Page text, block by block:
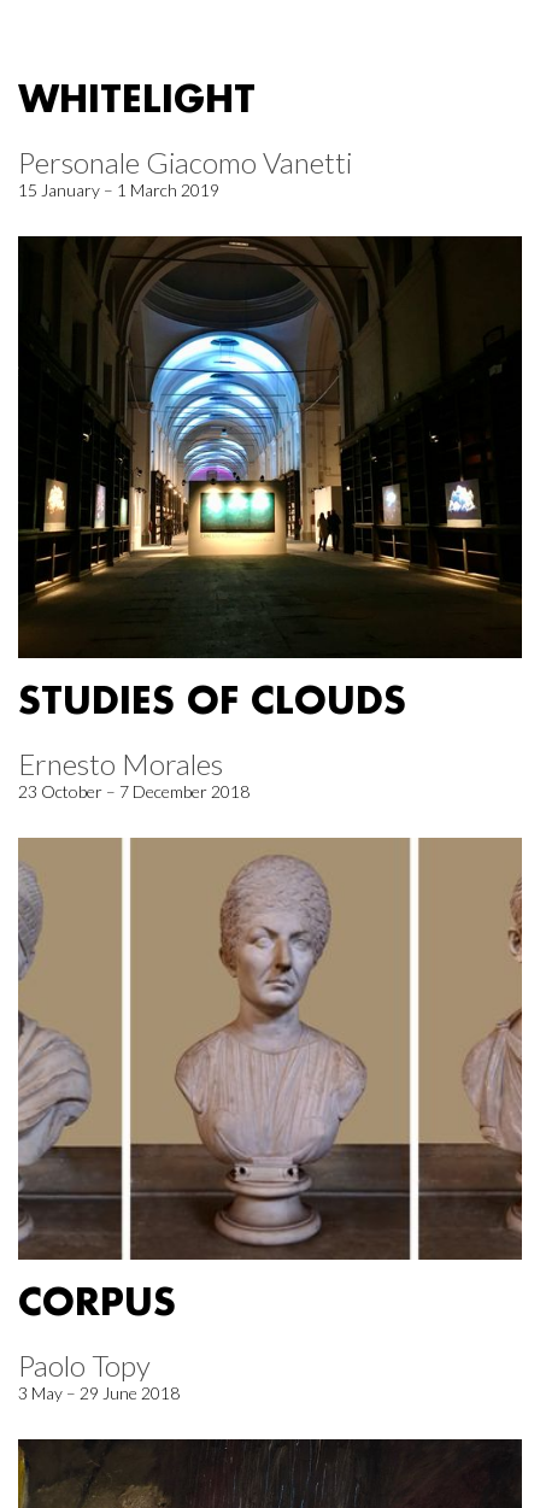
WHITELIGHT
Personale Giacomo Vanetti
15 January – 1 March 2019
STUDIES OF CLOUDS
Ernesto Morales
23 October – 7 December 2018
CORPUS
Paolo Topy
3 May – 29 June 2018